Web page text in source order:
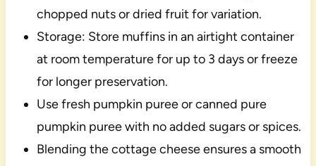
chopped nuts or dried fruit for variation.
Storage: Store muffins in an airtight container
at room temperature for up to 3 days or freeze
for longer preservation.
Use fresh pumpkin puree or canned pure
pumpkin puree with no added sugars or spices.
Blending the cottage cheese ensures a smooth